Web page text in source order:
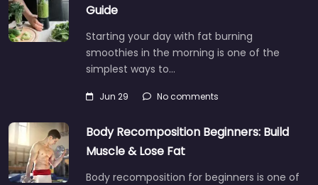
Guide
Starting your day with fat burning
smoothies in the morning is one of the
simplest ways to…
Jun 29 No comments
Body Recomposition Beginners: Build
Muscle & Lose Fat
Body recomposition for beginners is one of